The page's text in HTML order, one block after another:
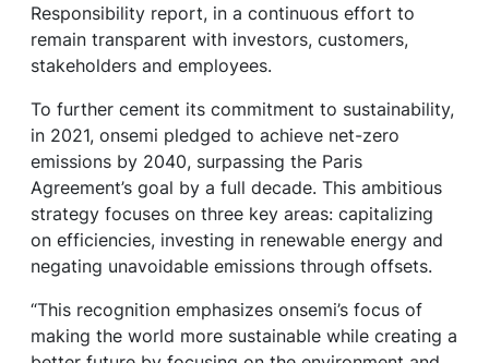
Responsibility report, in a continuous effort to
remain transparent with investors, customers,
stakeholders and employees.
To further cement its commitment to sustainability,
in 2021, onsemi pledged to achieve net-zero
emissions by 2040, surpassing the Paris
Agreement’s goal by a full decade. This ambitious
strategy focuses on three key areas: capitalizing
on efficiencies, investing in renewable energy and
negating unavoidable emissions through offsets.
“This recognition emphasizes onsemi’s focus of
making the world more sustainable while creating a